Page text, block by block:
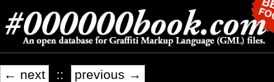
← next :: previous →